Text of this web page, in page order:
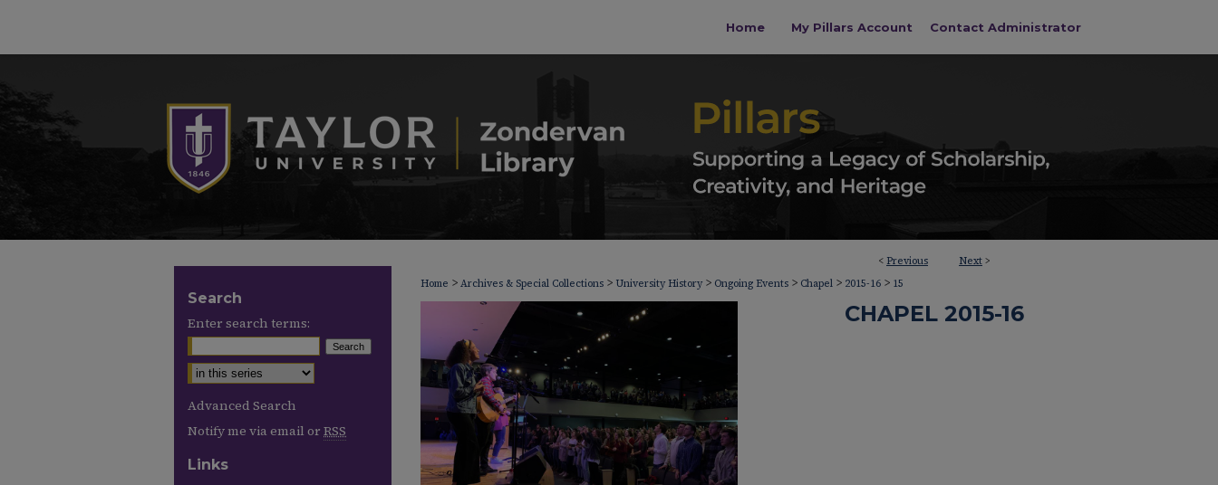
Home My Pillars Account Contact Administrator
< Previous Next >
Home > Archives & Special Collections > University History > Ongoing Events > Chapel > 2015-16 > 15
CHAPEL 2015-16
Search
Enter search terms:
Select context to search:
Advanced Search
Notify me via email or RSS
Links